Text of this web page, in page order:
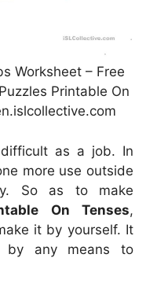
Worksheet – Free
Printable On
as a job. In
more use outside
So as to make
On Tenses,
it by yourself. It
by any means to